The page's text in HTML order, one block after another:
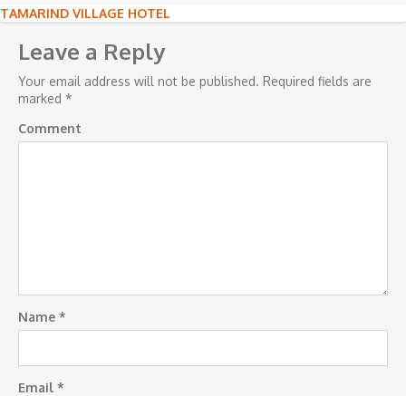
Post
navigation
TAMARIND VILLAGE HOTEL
Leave a Reply
Your email address will not be published. Required fields are
marked *
Comment
Name *
Email *